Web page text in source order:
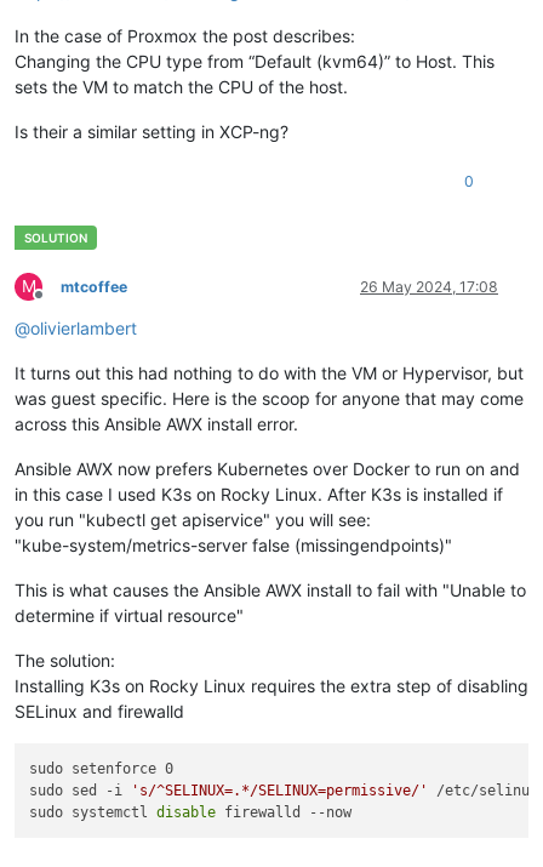
In the case of Proxmox the post describes:
Changing the CPU type from “Default (kvm64)” to Host. This
sets the VM to match the CPU of the host.
Is their a similar setting in XCP-ng?
0
M
Offline
mtcoffee 26 May 2024, 17:08
@olivierlambert
It turns out this had nothing to do with the VM or Hypervisor, but
was guest specific. Here is the scoop for anyone that may come
across this Ansible AWX install error.
Ansible AWX now prefers Kubernetes over Docker to run on and
in this case I used K3s on Rocky Linux. After K3s is installed if
you run "kubectl get apiservice" you will see:
"kube-system/metrics-server false (missingendpoints)"
This is what causes the Ansible AWX install to fail with "Unable to
determine if virtual resource"
The solution:
Installing K3s on Rocky Linux requires the extra step of disabling
SELinux and firewalld
sudo setenforce 0
sudo sed -i
's/^SELINUX=.*/SELINUX=permissive/'
/etc/
sudo systemctl disable